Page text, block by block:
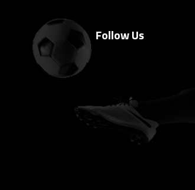
Follow Us